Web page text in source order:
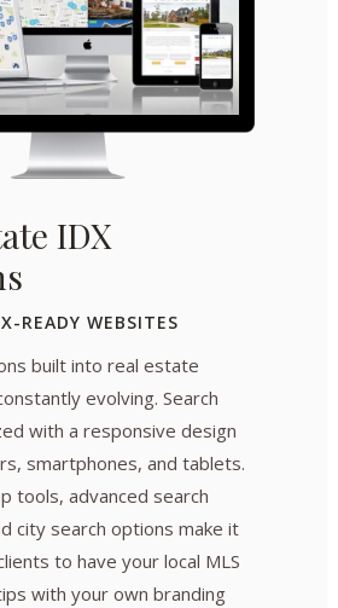
IDX
READY WEBSITES
built into real estate
evolving. Search
with a responsive design
smartphones, and tablets.
tools, advanced search
city search options make it
to have your local MLS
with your own branding